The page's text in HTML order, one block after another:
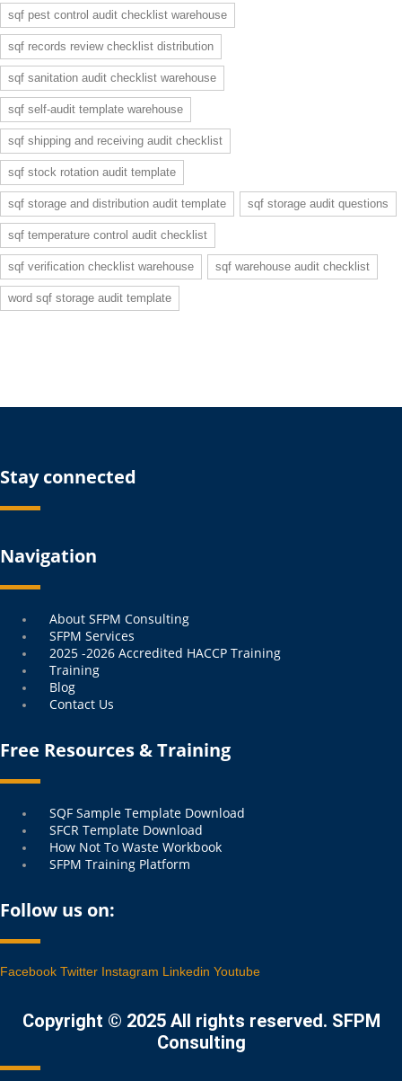
sqf pest control audit checklist warehouse
sqf records review checklist distribution
sqf sanitation audit checklist warehouse
sqf self-audit template warehouse
sqf shipping and receiving audit checklist
sqf stock rotation audit template
sqf storage and distribution audit template sqf storage audit questions
sqf temperature control audit checklist
sqf verification checklist warehouse sqf warehouse audit checklist
word sqf storage audit template
Stay connected
Navigation
Menu
About SFPM Consulting
SFPM Services
2025 -2026 Accredited HACCP Training
Training
Blog
Contact Us
Free Resources & Training
Menu
SQF Sample Template Download
SFCR Template Download
How Not To Waste Workbook
SFPM Training Platform
Follow us on:
Facebook Twitter Instagram Linkedin Youtube
Copyright © 2025 All rights reserved. SFPM
Consulting